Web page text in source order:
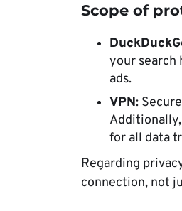
Scope of
your search
ads.
VPN:
for all data
Regarding
connection, not